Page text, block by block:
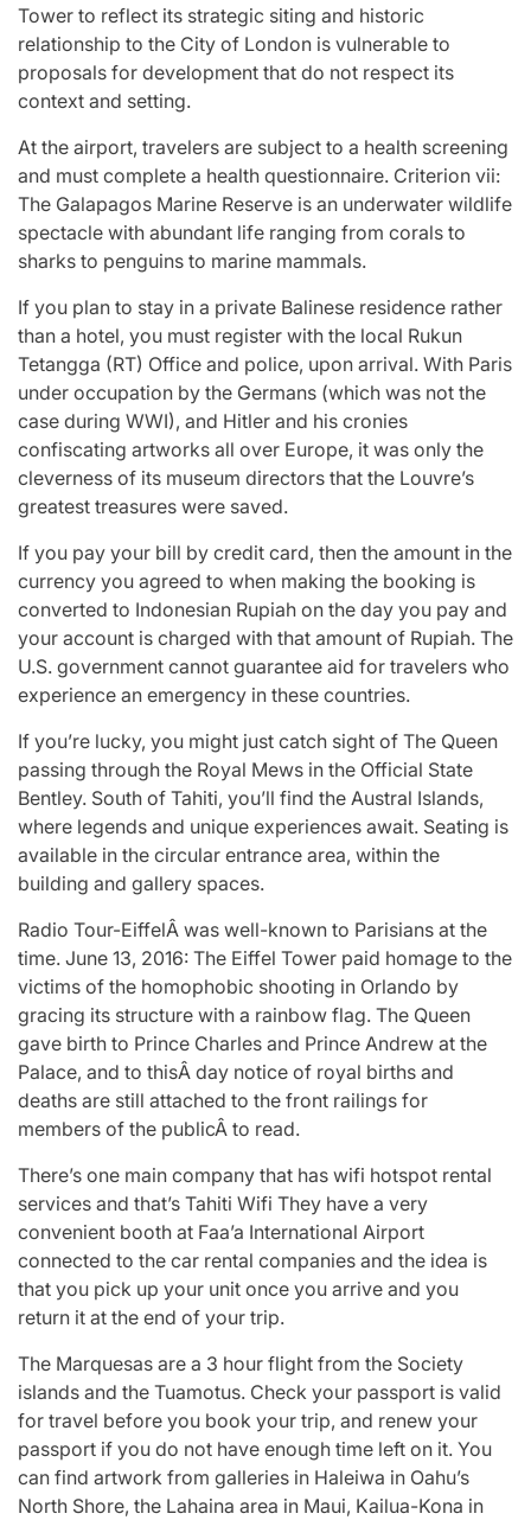
Tower to reflect its strategic siting and historic
relationship to the City of London is vulnerable to
proposals for development that do not respect its
context and setting.
At the airport, travelers are subject to a health screening
and must complete a health questionnaire. Criterion vii:
The Galapagos Marine Reserve is an underwater wildlife
spectacle with abundant life ranging from corals to
sharks to penguins to marine mammals.
If you plan to stay in a private Balinese residence rather
than a hotel, you must register with the local Rukun
Tetangga (RT) Office and police, upon arrival. With Paris
under occupation by the Germans (which was not the
case during WWI), and Hitler and his cronies
confiscating artworks all over Europe, it was only the
cleverness of its museum directors that the Louvre’s
greatest treasures were saved.
If you pay your bill by credit card, then the amount in the
currency you agreed to when making the booking is
converted to Indonesian Rupiah on the day you pay and
your account is charged with that amount of Rupiah. The
U.S. government cannot guarantee aid for travelers who
experience an emergency in these countries.
If you’re lucky, you might just catch sight of The Queen
passing through the Royal Mews in the Official State
Bentley. South of Tahiti, you’ll find the Austral Islands,
where legends and unique experiences await. Seating is
available in the circular entrance area, within the
building and gallery spaces.
Radio Tour-EiffelÂ was well-known to Parisians at the
time. June 13, 2016: The Eiffel Tower paid homage to the
victims of the homophobic shooting in Orlando by
gracing its structure with a rainbow flag. The Queen
gave birth to Prince Charles and Prince Andrew at the
Palace, and to thisÂ day notice of royal births and
deaths are still attached to the front railings for
members of the publicÂ to read.
There’s one main company that has wifi hotspot rental
services and that’s Tahiti Wifi They have a very
convenient booth at Faa’a International Airport
connected to the car rental companies and the idea is
that you pick up your unit once you arrive and you
return it at the end of your trip.
The Marquesas are a 3 hour flight from the Society
islands and the Tuamotus. Check your passport is valid
for travel before you book your trip, and renew your
passport if you do not have enough time left on it. You
can find artwork from galleries in Haleiwa in Oahu’s
North Shore, the Lahaina area in Maui, Kailua-Kona in